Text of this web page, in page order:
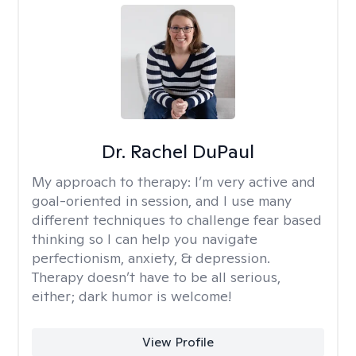
Dr. Rachel DuPaul
My approach to therapy: I’m very active and
goal-oriented in session, and I use many
different techniques to challenge fear based
thinking so I can help you navigate
perfectionism, anxiety, & depression.
Therapy doesn’t have to be all serious,
either; dark humor is welcome!
View Profile